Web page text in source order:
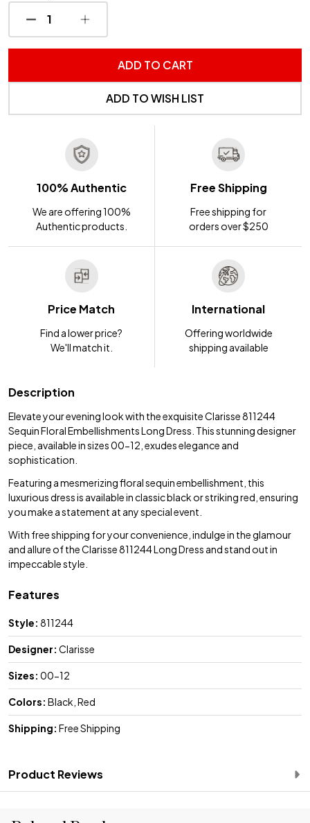
DECREASE QUANTITY OF UNDEFINED
INCREASE QUANTITY OF UNDEFINED
ADD TO CART
ADD TO WISH LIST
100% Authentic
We are offering 100%
Authentic products.
Free Shipping
Free shipping for
orders over $250
Price Match
Find a lower price?
We'll match it.
International
Offering worldwide
shipping available
Description
Elevate your evening look with the exquisite Clarisse 811244
Sequin Floral Embellishments Long Dress. This stunning designer
piece, available in sizes 00-12, exudes elegance and
sophistication.
Featuring a mesmerizing floral sequin embellishment, this
luxurious dress is available in classic black or striking red, ensuring
you make a statement at any special event.
With free shipping for your convenience, indulge in the glamour
and allure of the Clarisse 811244 Long Dress and stand out in
impeccable style.
Features
Style: 811244
Designer: Clarisse
Sizes: 00-12
Colors: Black, Red
Shipping: Free Shipping
Product Reviews